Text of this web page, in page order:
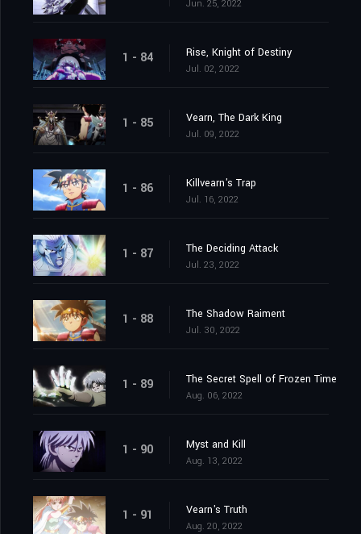
Jun. 25, 2022
1 - 84 Rise, Knight of Destiny
Jul. 02, 2022
1 - 85 Vearn, The Dark King
Jul. 09, 2022
1 - 86 Killvearn's Trap
Jul. 16, 2022
1 - 87 The Deciding Attack
Jul. 23, 2022
1 - 88 The Shadow Raiment
Jul. 30, 2022
1 - 89 The Secret Spell of Frozen Time
Aug. 06, 2022
1 - 90 Myst and Kill
Aug. 13, 2022
1 - 91 Vearn's Truth
Aug. 20, 2022